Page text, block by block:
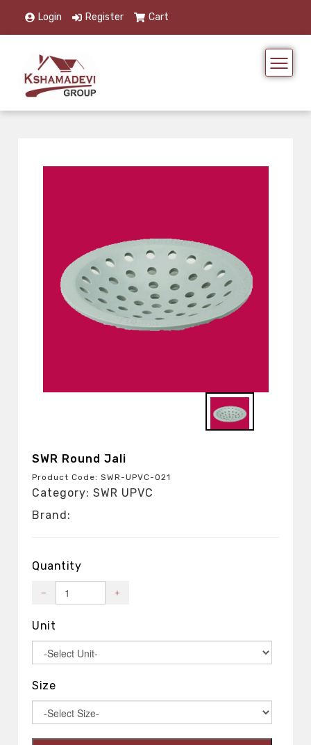
Login Register Cart
SWR Round Jali
Product Code: SWR-UPVC-021
Category: SWR UPVC
Brand:
Quantity
Unit
Size